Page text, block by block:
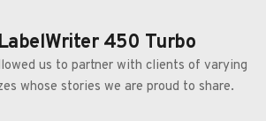
450 Turbo
us to partner with clients of varying
whose stories we are proud to share.